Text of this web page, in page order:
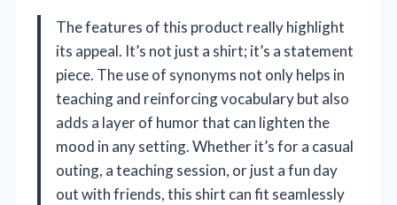
The features of this product really highlight
its appeal. It’s not just a shirt; it’s a statement
piece. The use of synonyms not only helps in
teaching and reinforcing vocabulary but also
adds a layer of humor that can lighten the
mood in any setting. Whether it’s for a casual
outing, a teaching session, or just a fun day
out with friends, this shirt can fit seamlessly